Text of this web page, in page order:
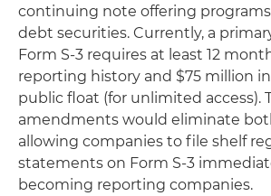
continuing note offering
debt securities. Currently, a
Form S-3 requires at least 12
reporting history and $75 million
public float (for unlimited access).
amendments would eliminate
allowing companies to file shelf
statements on Form S-3
becoming reporting companies.